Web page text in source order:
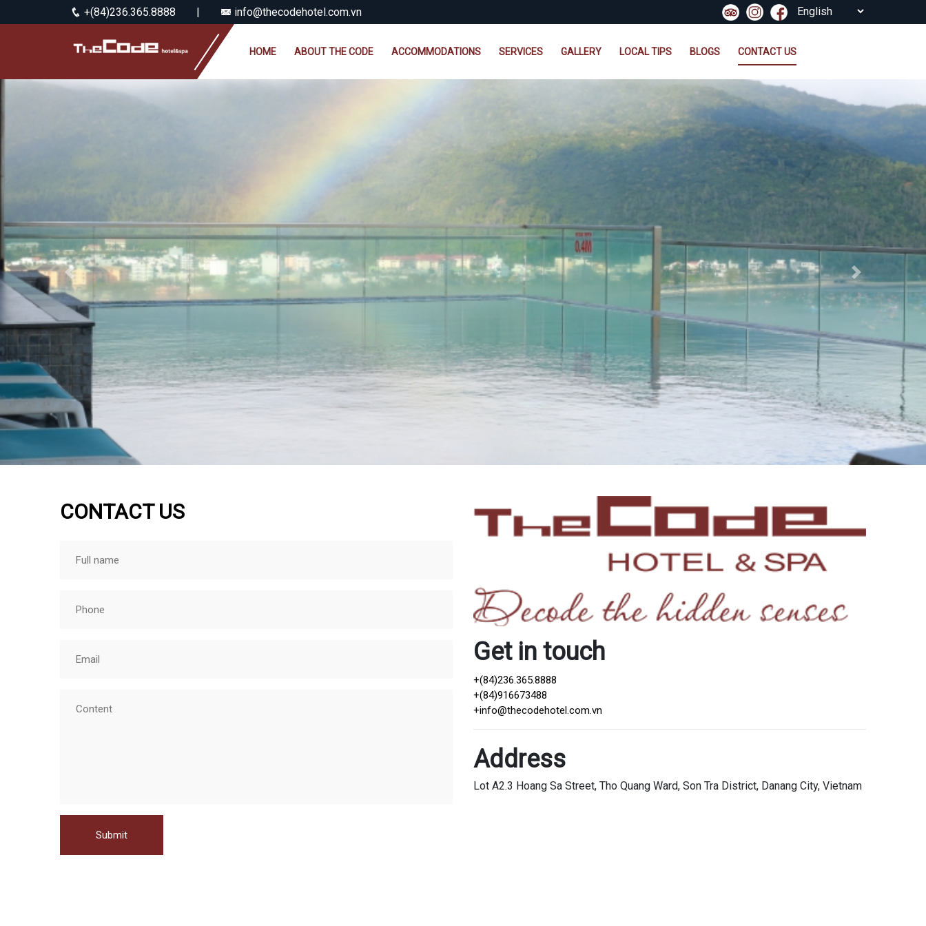
+(84)236.365.8888 | info@thecodehotel.com.vn
HOME ABOUT THE CODE ACCOMMODATIONS SERVICES GALLERY LOCAL TIPS BLOGS CONTACT US
Previous Next
CONTACT US
Get in touch
+(84)236.365.8888
+(84)916673488
+info@thecodehotel.com.vn
Address
Lot A2.3 Hoang Sa Street, Tho Quang Ward, Son Tra District, Danang City, Vietnam